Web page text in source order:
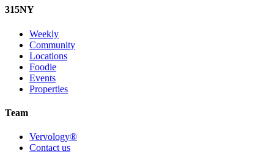
315NY
Weekly
Community
Locations
Foodie
Events
Properties
Team
Vervology®
Contact us